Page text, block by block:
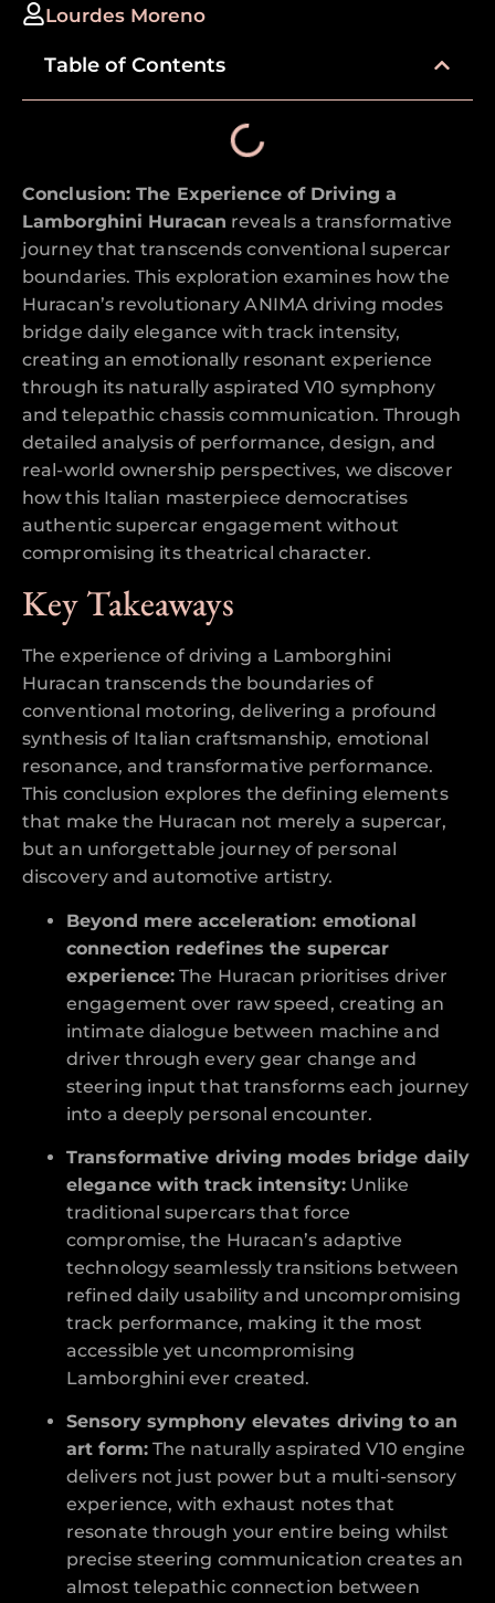
Lourdes Moreno
Table of Contents
Conclusion: The Experience of Driving a
Lamborghini Huracan reveals a transformative
journey that transcends conventional supercar
boundaries. This exploration examines how the
Huracan’s revolutionary ANIMA driving modes
bridge daily elegance with track intensity,
creating an emotionally resonant experience
through its naturally aspirated V10 symphony
and telepathic chassis communication. Through
detailed analysis of performance, design, and
real-world ownership perspectives, we discover
how this Italian masterpiece democratises
authentic supercar engagement without
compromising its theatrical character.
Key Takeaways
The experience of driving a Lamborghini
Huracan transcends the boundaries of
conventional motoring, delivering a profound
synthesis of Italian craftsmanship, emotional
resonance, and transformative performance.
This conclusion explores the defining elements
that make the Huracan not merely a supercar,
but an unforgettable journey of personal
discovery and automotive artistry.
Beyond mere acceleration: emotional
connection redefines the supercar
experience: The Huracan prioritises driver
engagement over raw speed, creating an
intimate dialogue between machine and
driver through every gear change and
steering input that transforms each journey
into a deeply personal encounter.
Transformative driving modes bridge daily
elegance with track intensity: Unlike
traditional supercars that force
compromise, the Huracan’s adaptive
technology seamlessly transitions between
refined daily usability and uncompromising
track performance, making it the most
accessible yet uncompromising
Lamborghini ever created.
Sensory symphony elevates driving to an
art form:The naturally aspirated V10 engine
delivers not just power but a multi-sensory
experience, with exhaust notes that
resonate through your entire being whilst
precise steering communication creates an
almost telepathic connection between